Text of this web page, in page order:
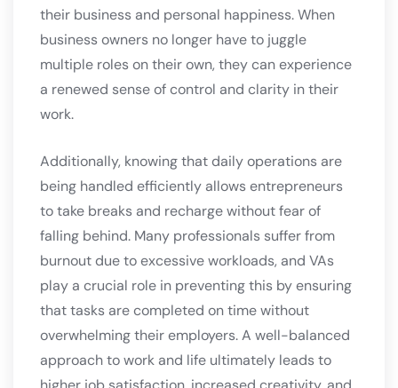
their business and personal happiness. When
business owners no longer have to juggle
multiple roles on their own, they can experience
a renewed sense of control and clarity in their
work.
Additionally, knowing that daily operations are
being handled efficiently allows entrepreneurs
to take breaks and recharge without fear of
falling behind. Many professionals suffer from
burnout due to excessive workloads, and VAs
play a crucial role in preventing this by ensuring
that tasks are completed on time without
overwhelming their employers. A well-balanced
approach to work and life ultimately leads to